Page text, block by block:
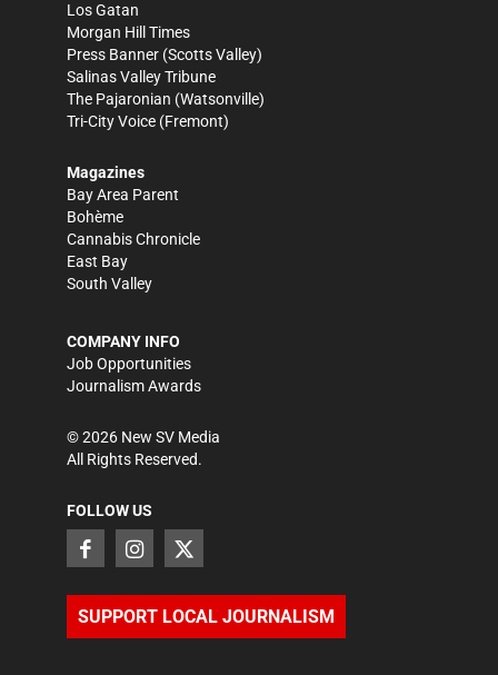
Los Gatan
Morgan Hill Times
Press Banner (Scotts Valley)
Salinas Valley Tribune
The Pajaronian (Watsonville)
Tri-City Voice (Fremont)
Magazines
Bay Area Parent
Bohème
Cannabis Chronicle
East Bay
South Valley
COMPANY INFO
Job Opportunities
Journalism Awards
©2026 New SV Media
All Rights Reserved.
FOLLOW US
SUPPORT LOCAL JOURNALISM